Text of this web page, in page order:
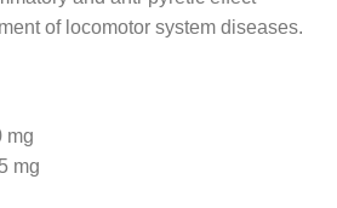
of locomotor system diseases.
mg
mg